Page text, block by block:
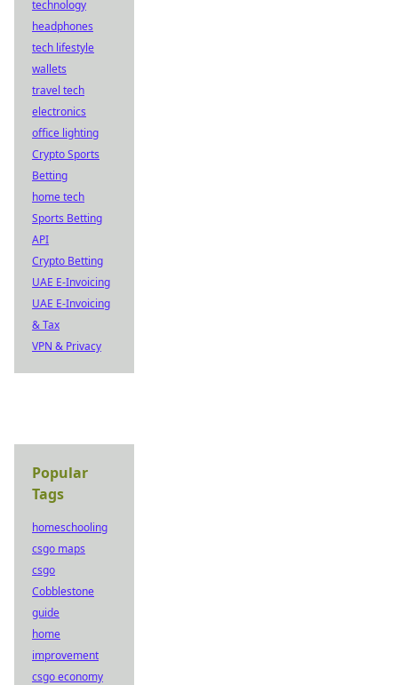
technology
headphones
tech lifestyle
wallets
travel tech
electronics
office lighting
Crypto Sports
Betting
home tech
Sports Betting
API
Crypto Betting
UAE E-Invoicing
UAE E-Invoicing
& Tax
VPN & Privacy
Popular
Tags
homeschooling
csgo maps
csgo
Cobblestone
guide
home
improvement
csgo economy